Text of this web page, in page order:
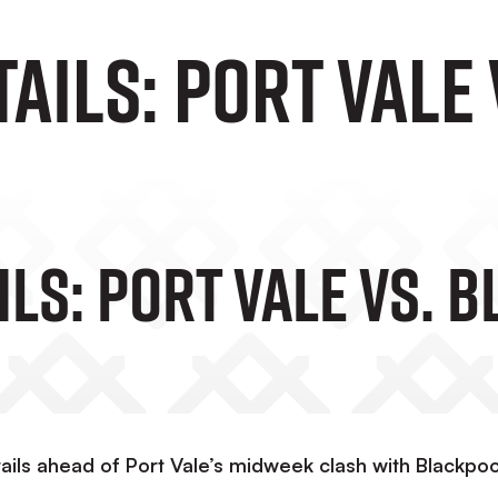
Port
Port Vale Vs.
ahead of Port Vale’s midweek clash with